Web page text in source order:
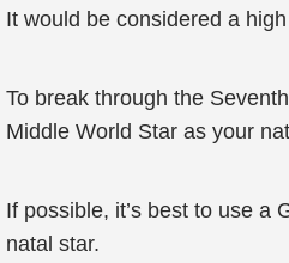
It would be considered a
To break through the
Middle World Star as your
If possible, it’s best to use a
natal star.